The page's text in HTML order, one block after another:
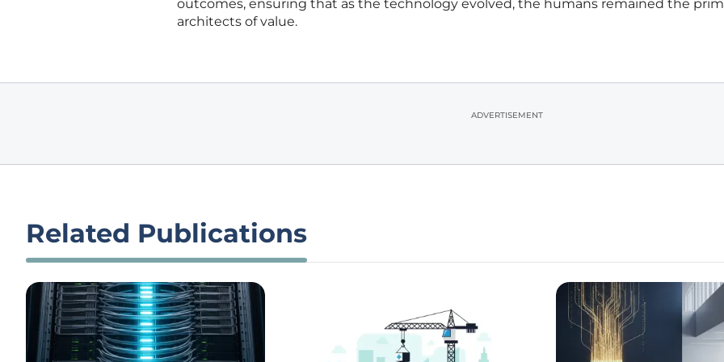
outcomes, ensuring that as the technology evolved, the humans remained the
architects of value.
ADVERTISEMENT
Related Publications